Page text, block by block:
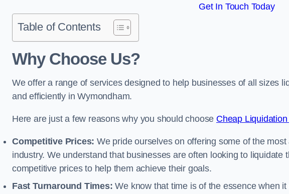
Get In Touch Today
Table of Contents
Why Choose Us?
We offer a range of services designed to help businesses of all sizes
and efficiently in Wymondham.
Here are just a few reasons why you should choose Cheap
Competitive Prices: We pride ourselves on offering some of the
industry. We understand that businesses are often looking to liquidate
competitive prices to help them achieve their goals.
Fast Turnaround Times: We know that time is of the essence when